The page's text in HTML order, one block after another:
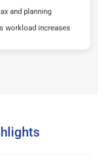
and planning
workload increases